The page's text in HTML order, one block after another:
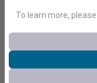
To learn more,